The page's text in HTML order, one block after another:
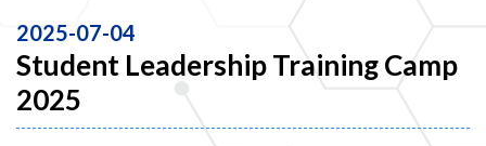
2025-07-04
Student Leadership Training Camp
2025